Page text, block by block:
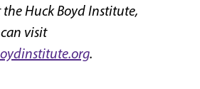
Huck Boyd Institute,
visit
.